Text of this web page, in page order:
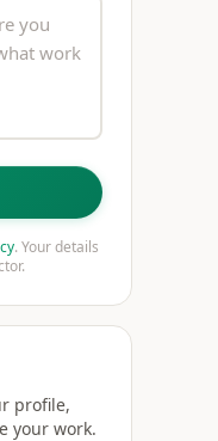
. Your details
profile,
your work.